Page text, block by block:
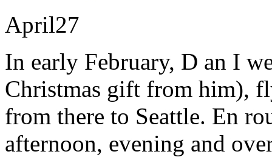
April27
In early February, D an I
Christmas gift from him),
from there to Seattle. En
afternoon, evening and